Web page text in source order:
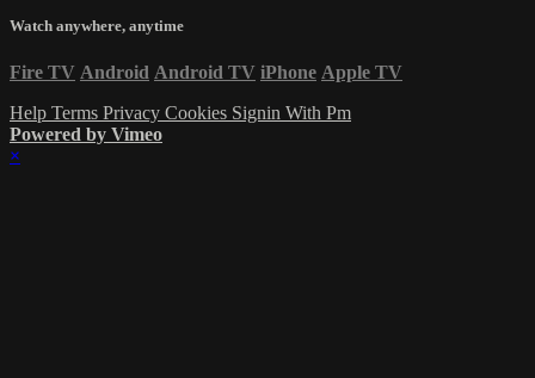
Watch anywhere, anytime
Fire TV Android Android TV iPhone Apple TV
Help Terms Privacy Cookies Signin With Pm
Powered by Vimeo
×